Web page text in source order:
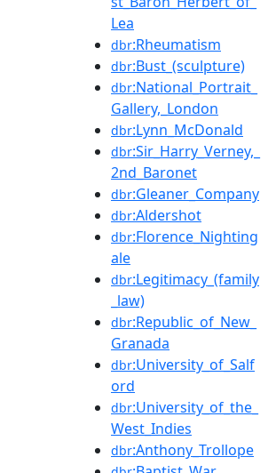
Lea
dbr:Rheumatism
dbr:Bust_(sculpture)
dbr:National_Portrait_
Gallery,_London
dbr:Lynn_McDonald
dbr:Sir_Harry_Verney,_
2nd_Baronet
dbr:Gleaner_Company
dbr:Aldershot
dbr:Florence_Nighting
ale
dbr:Legitimacy_(family
_law)
dbr:Republic_of_New_
Granada
dbr:University_of_Salf
ord
dbr:University_of_the_
West_Indies
dbr:Anthony_Trollope